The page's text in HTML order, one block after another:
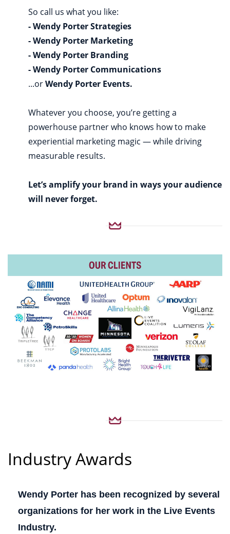
So call us what you like:
- Wendy Porter Strategies
- Wendy Porter Marketing
- Wendy Porter Branding
- Wendy Porter Communications
...orWendy Porter Events.
Whatever you choose, you’re getting a
powerhouse partner who knows how to make
experiential marketing magic — while driving
measurable results.
Let’s amplify your brand in ways your audience
will never forget.
Industry Awards
Wendy Porter has been recognized by several
organizations for her work in the Live Events
Industry.